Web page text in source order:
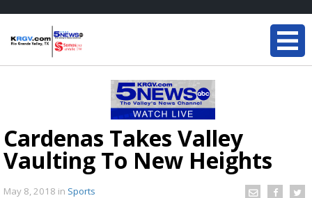
Cardenas Takes Valley
Vaulting To New Heights
May 8, 2018 in Sports